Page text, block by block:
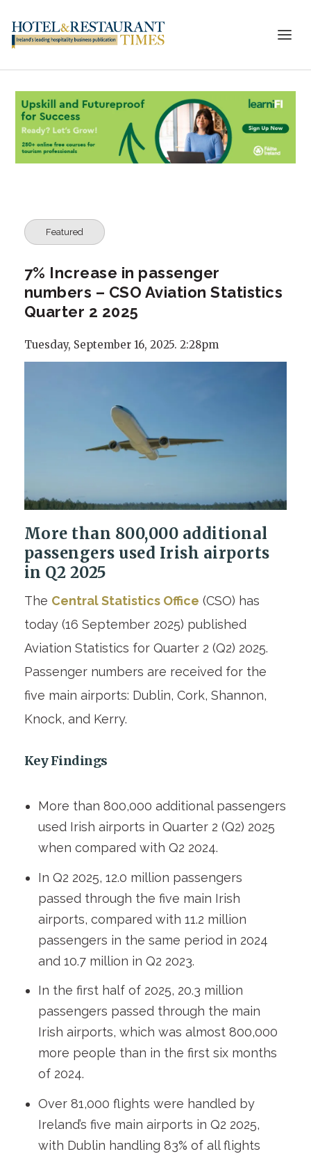
Featured
7% Increase in passenger
numbers – CSO Aviation Statistics
Quarter 2 2025
Tuesday, September 16, 2025. 2:28pm
More than 800,000 additional
passengers used Irish airports
in Q2 2025
The Central Statistics Office (CSO) has
today (16 September 2025) published
Aviation Statistics for Quarter 2 (Q2) 2025.
Passenger numbers are received for the
five main airports: Dublin, Cork, Shannon,
Knock, and Kerry.
Key Findings
More than 800,000 additional passengers
used Irish airports in Quarter 2 (Q2) 2025
when compared with Q2 2024.
In Q2 2025, 12.0 million passengers
passed through the five main Irish
airports, compared with 11.2 million
passengers in the same period in 2024
and 10.7 million in Q2 2023.
In the first half of 2025, 20.3 million
passengers passed through the main
Irish airports, which was almost 800,000
more people than in the first six months
of 2024.
Over 81,000 flights were handled by
Ireland’s five main airports in Q2 2025,
with Dublin handling 83% of all flights